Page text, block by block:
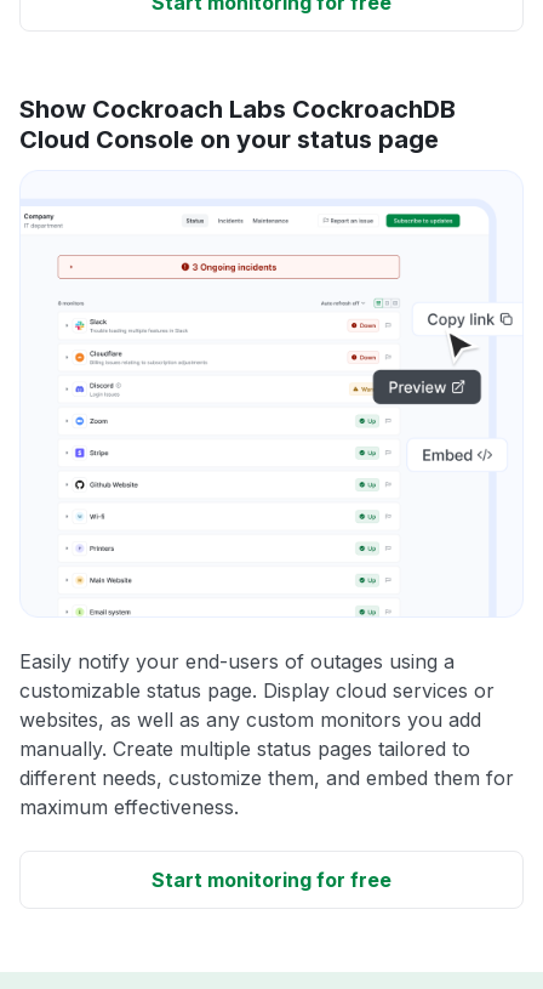
Show Cockroach Labs CockroachDB
Cloud Console on your status page
Easily notify your end-users of outages using a
customizable status page. Display cloud services or
websites, as well as any custom monitors you add
manually. Create multiple status pages tailored to
different needs, customize them, and embed them for
maximum effectiveness.
Start monitoring for free